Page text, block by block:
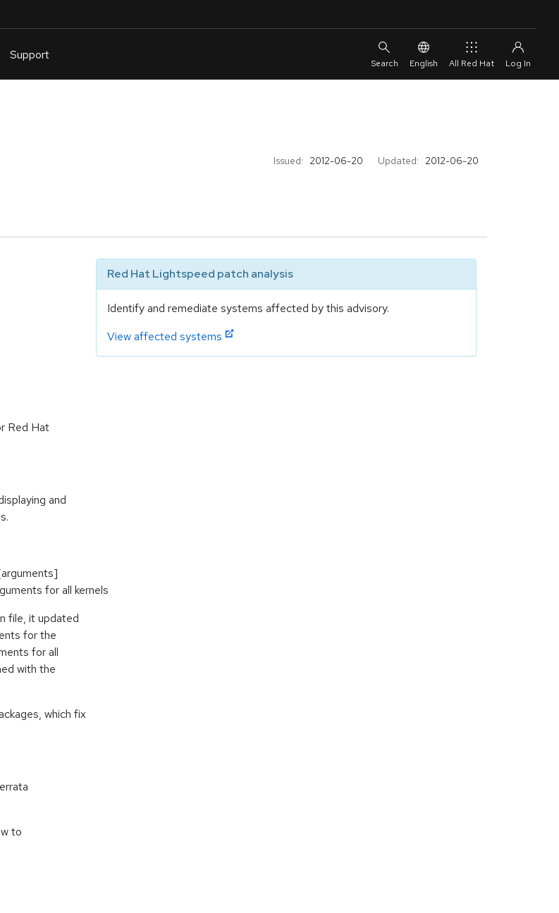
English All Red Hat
Issued: 2012-06-20 Updated: 2012-06-20
Red Hat Lightspeed patch analysis
Identify and remediate systems affected by this advisory.
View affected systems
Red Hat
and
for all kernels
file, it updated
for the
for all
with the
which fix
to